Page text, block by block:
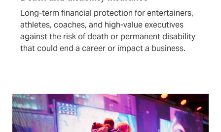
Long-term financial protection for entertainers,
athletes, coaches, and high-value executives
against the risk of death or permanent disability
that could end a career or impact a business.